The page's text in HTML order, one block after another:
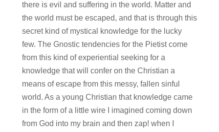
there is evil and suffering in the world. Matter and
the world must be escaped, and that is through this
secret kind of mystical knowledge for the lucky
few. The Gnostic tendencies for the Pietist come
from this kind of experiential seeking for a
knowledge that will confer on the Christian a
means of escape from this messy, fallen sinful
world. As a young Christian that knowledge came
in the form of a little wire I imagined coming down
from God into my brain and then zap! when I